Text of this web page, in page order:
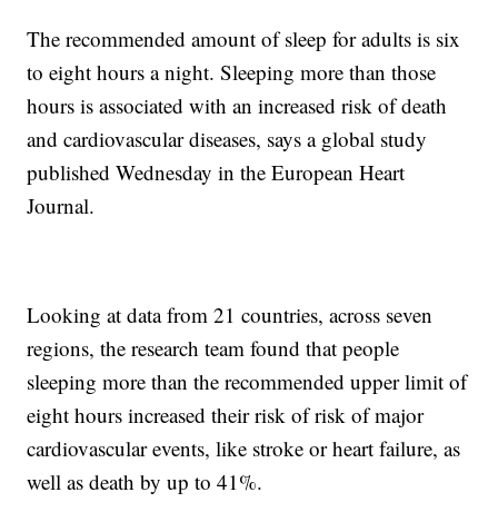
The recommended amount of sleep for adults is six
to eight hours a night. Sleeping more than those
hours is associated with an increased risk of death
and cardiovascular diseases, says a global study
published Wednesday in the European Heart
Journal.
Looking at data from 21 countries, across seven
regions, the research team found that people
sleeping more than the recommended upper limit of
eight hours increased their risk of risk of major
cardiovascular events, like stroke or heart failure, as
well as death by up to 41%.